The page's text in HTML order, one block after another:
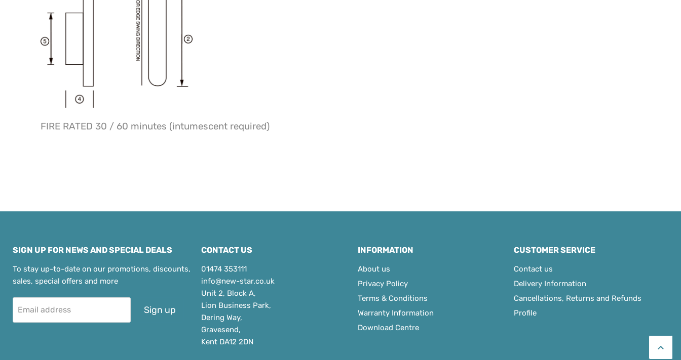
FIRE RATED 30 / 60 minutes (intumescent required)
SIGN UP FOR NEWS AND SPECIAL DEALS
To stay up-to-date on our promotions, discounts,
sales, special offers and more
Email address Sign up
CONTACT US
01474 353111
info@new-star.co.uk
Unit 2, Block A,
Lion Business Park,
Dering Way,
Gravesend,
Kent DA12 2DN
INFORMATION
About us
Privacy Policy
Terms & Conditions
Warranty Information
Download Centre
CUSTOMER SERVICE
Contact us
Delivery Information
Cancellations, Returns and Refunds
Profile